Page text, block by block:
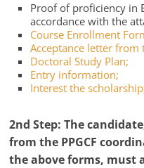
Proof of proficiency in
accordance with the
Course Enrollment
Acceptance letter from
Doctoral Study Plan;
Entry information;
Interest the
2nd Step:The
from the PPGCF
the above forms, must